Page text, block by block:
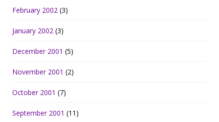
February 2002 (3)
January 2002 (3)
December 2001 (5)
November 2001 (2)
October 2001 (7)
September 2001 (11)